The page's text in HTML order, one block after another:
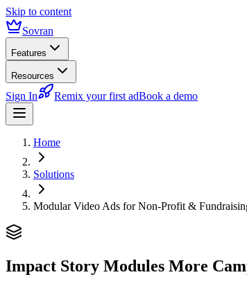
Skip to content
Sovran
Features
Resources
Sign In Remix your first adBook a demo
Home
Solutions
Modular Video Ads for Non-Profit &
Impact Story Modules More